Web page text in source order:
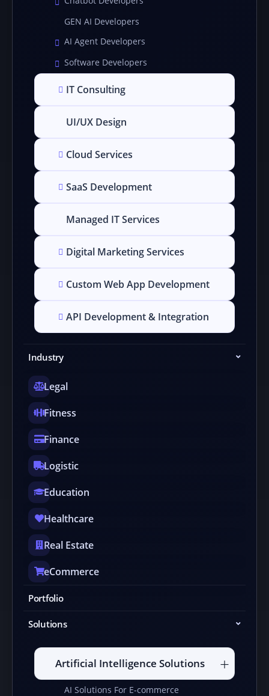
GEN AI Developers
AI Agent Developers
Software Developers
IT Consulting
UI/UX Design
Cloud Services
SaaS Development
Managed IT Services
Digital Marketing Services
Custom Web App Development
API Development & Integration
Industry
Legal
Fitness
Finance
Logistic
Education
Healthcare
Real Estate
eCommerce
Portfolio
Solutions
Artificial Intelligence Solutions
AI Solutions For E-commerce